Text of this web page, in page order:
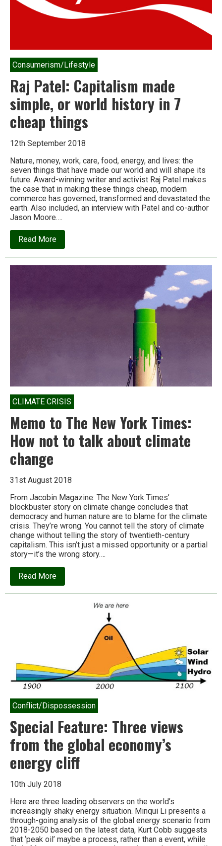
Consumerism/Lifestyle
Raj Patel: Capitalism made
simple, or world history in 7
cheap things
12th September 2018
Nature, money, work, care, food, energy, and lives: the
seven things that have made our world and will shape its
future. Award-winning writer and activist Raj Patel makes
the case that in making these things cheap, modern
commerce has governed, transformed and devastated the
earth. Also included, an interview with Patel and co-author
Jason Moore….
Read Moreabout
Raj
Patel:
CLIMATE CRISIS
Memo to The New York Times:
How not to talk about climate
change
31st August 2018
From Jacobin Magazine: The New York Times’
blockbuster story on climate change concludes that
democracy and human nature are to blame for the climate
crisis. They’re wrong. You cannot tell the story of climate
change without telling the story of twentieth-century
capitalism. This isn’t just a missed opportunity or a partial
story—it’s the wrong story….
Read Moreabout
Memo
to
climate
change
Conflict/Dispossession
Special Feature: Three views
from the global economy’s
energy cliff
10th July 2018
Here are three leading observers on the world’s
increasingly shaky energy situation. Minqui Li presents a
through-going analysis of the global energy scenario from
2018-2050 based on the latest data, Kurt Cobb suggests
that ‘peak oil’ maybe a process, rather than a event, while